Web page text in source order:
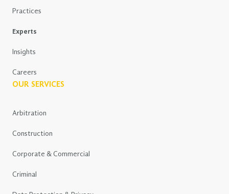
Practices
Experts
Insights
Careers
OUR SERVICES
Arbitration
Construction
Corporate & Commercial
Criminal